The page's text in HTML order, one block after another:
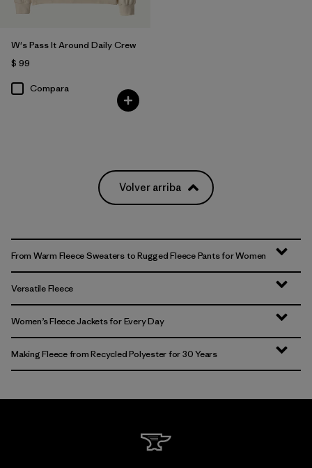
W's Pass It Around Daily Crew
$ 99
Compara
Volver arriba
From Warm Fleece Sweaters to Rugged Fleece Pants for Women
Versatile Fleece
Women’s Fleece Jackets for Every Day
Making Fleece from Recycled Polyester for 30 Years